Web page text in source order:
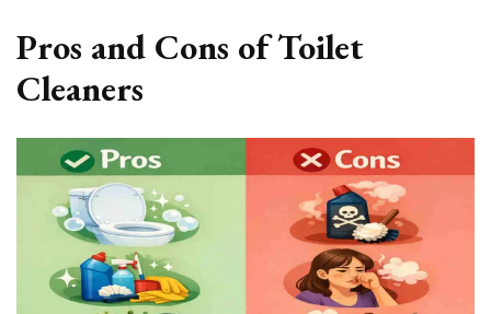
Pros and Cons of Toilet
Cleaners